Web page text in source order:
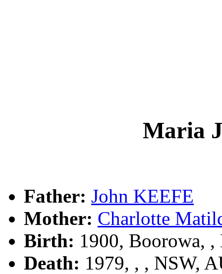
Maria
Father: John KEEFE
Mother: Charlotte
Birth: 1900, Boorowa, ,
Death: 1979, , , NSW,